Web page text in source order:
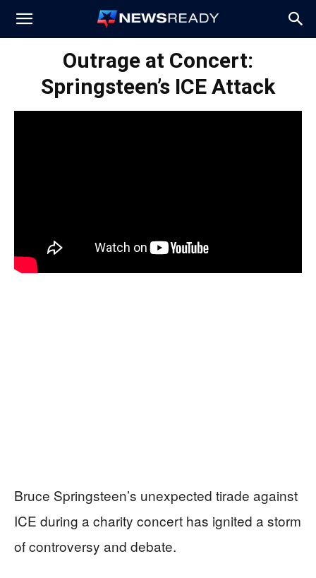
News
Outrage at Concert:
Springsteen’s ICE Attack
Bruce Springsteen’s unexpected tirade against
ICE during a charity concert has ignited a storm
of controversy and debate.